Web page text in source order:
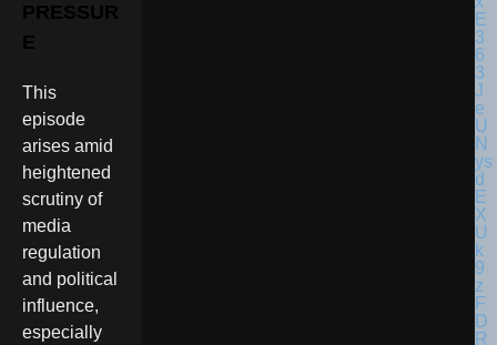
PRESSUR
E
This
episode
arises amid
heightened
scrutiny of
media
regulation
and political
influence,
especially